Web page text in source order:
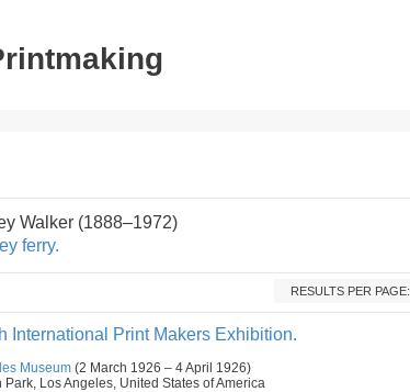
Walker (1888–1972)
ferry.
RESULTS PER PAGE:
International Print Makers Exhibition.
Museum (2 March 1926 – 4 April 1926)
Park, Los Angeles, United States of America